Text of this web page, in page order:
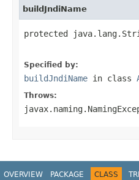
buildJndiName
protected
Specified by:
buildJndiName in class
Throws:
OVERVIEW PACKAGE CLASS